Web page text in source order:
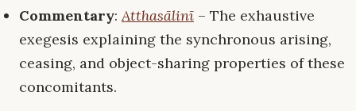
Commentary:Atthasālinī – The exhaustive
exegesis explaining the synchronous arising,
ceasing, and object-sharing properties of these
concomitants.